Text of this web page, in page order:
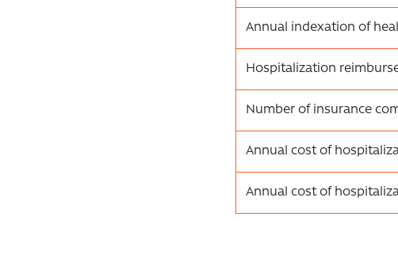
Annual indexation of
Hospitalization
Number of insurance
Annual cost of
Annual cost of